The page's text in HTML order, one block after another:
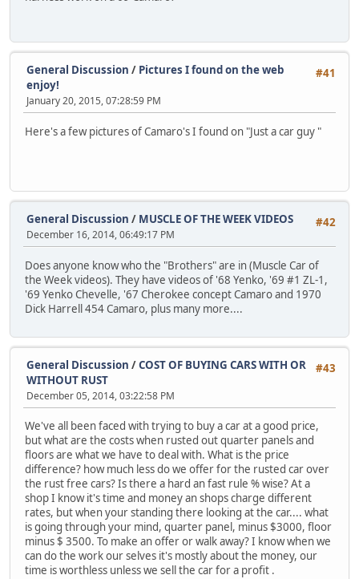
#41
General Discussion / Pictures I found on the web
enjoy!
January 20, 2015, 07:28:59 PM
Here's a few pictures of Camaro's I found on "Just a car guy "
#42
General Discussion / MUSCLE OF THE WEEK VIDEOS
December 16, 2014, 06:49:17 PM
Does anyone know who the "Brothers" are in (Muscle Car of
the Week videos). They have videos of '68 Yenko, '69 #1 ZL-1,
'69 Yenko Chevelle, '67 Cherokee concept Camaro and 1970
Dick Harrell 454 Camaro, plus many more....
#43
General Discussion /COST OF BUYING CARS WITH OR
WITHOUT RUST
December 05, 2014, 03:22:58 PM
We've all been faced with trying to buy a car at a good price,
but what are the costs when rusted out quarter panels and
floors are what we have to deal with. What is the price
difference? how much less do we offer for the rusted car over
the rust free cars? Is there a hard an fast rule % wise? At a
shop I know it's time and money an shops charge different
rates, but when your standing there looking at the car.... what
is going through your mind, quarter panel, minus $3000, floor
minus $ 3500. To make an offer or walk away? I know when we
can do the work our selves it's mostly about the money, our
time is worthless unless we sell the car for a profit .